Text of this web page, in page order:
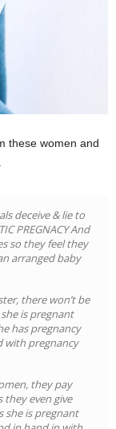
these women and
deceive & lie to
PREGNACY And
so they feel they
arranged baby
there won’t be
is pregnant
has pregnancy
with pregnancy
they pay
they even give
she is pregnant